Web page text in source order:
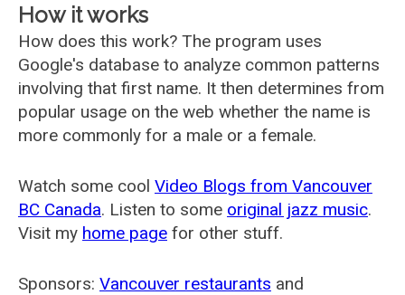
How it works
How does this work? The program uses
Google's database to analyze common patterns
involving that first name. It then determines from
popular usage on the web whether the name is
more commonly for a male or a female.
Watch some cool Video Blogs from Vancouver
BC Canada. Listen to some original jazz music.
Visit my home page for other stuff.
Sponsors: Vancouver restaurants and